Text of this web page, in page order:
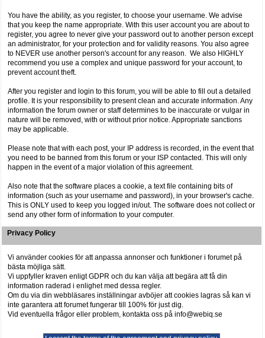
You have the ability, as you register, to choose your username. We advise
that you keep the name appropriate. With this user account you are about to
register, you agree to never give your password out to another person except
an administrator, for your protection and for validity reasons. You also agree
to NEVER use another person's account for any reason. We also HIGHLY
recommend you use a complex and unique password for your account, to
prevent account theft.
After you register and login to this forum, you will be able to fill out a detailed
profile. It is your responsibility to present clean and accurate information. Any
information the forum owner or staff determines to be inaccurate or vulgar in
nature will be removed, with or without prior notice. Appropriate sanctions
may be applicable.
Please note that with each post, your IP address is recorded, in the event that
you need to be banned from this forum or your ISP contacted. This will only
happen in the event of a major violation of this agreement.
Also note that the software places a cookie, a text file containing bits of
information (such as your username and password), in your browser's cache.
This is ONLY used to keep you logged in/out. The software does not collect or
send any other form of information to your computer.
Privacy Policy
Vi använder cookies för att anpassa annonser och funktioner i forumet på
bästa möjliga sätt.
Vi uppfyller kraven enligt GDPR och du kan välja att begära att få din
information raderad i enlighet med dessa regler.
Om du via din webbläsares inställningar avböjer att cookies lagras så kan vi
inte garantera att forumet fungerar till 100% för just dig.
Vid eventuella frågor eller problem, kontakta oss på info@webiq.se